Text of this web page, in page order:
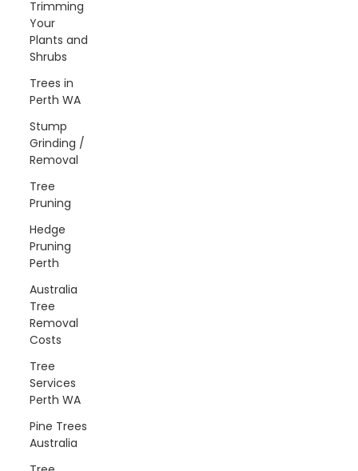
Trimming
Your
Plants and
Shrubs
Trees in
Perth WA
Stump
Grinding /
Removal
Tree
Pruning
Hedge
Pruning
Perth
Australia
Tree
Removal
Costs
Tree
Services
Perth WA
Pine Trees
Australia